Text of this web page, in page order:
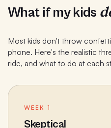
What if my kids
Most kids don't throw
phone. Here's the realistic
ride, and what to do at each
WEEK 1
Skeptical